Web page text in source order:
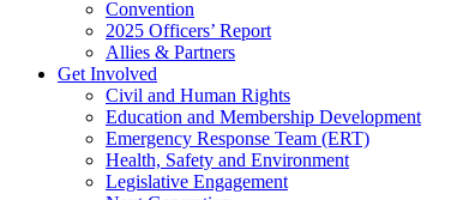
Convention
2025 Officers’ Report
Allies & Partners
Get Involved
Civil and Human Rights
Education and Membership Development
Emergency Response Team (ERT)
Health, Safety and Environment
Legislative Engagement